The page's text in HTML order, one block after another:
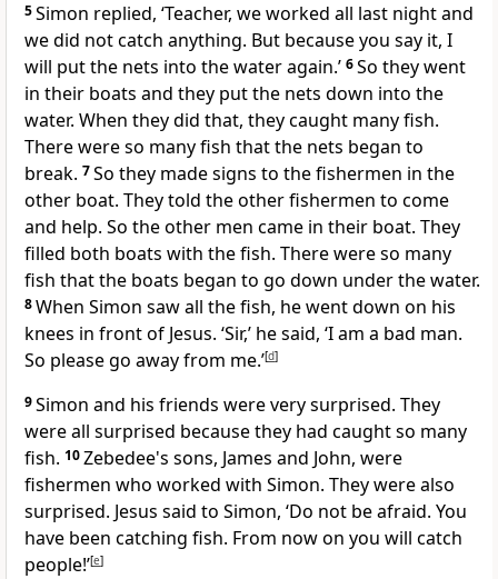
5Simon replied, ‘Teacher, we worked all last night and
we did not catch anything. But because you say it, I
will put the nets into the water again.’ 6So they went
in their boats and they put the nets down into the
water. When they did that, they caught many fish.
There were so many fish that the nets began to
break. 7So they made signs to the fishermen in the
other boat. They told the other fishermen to come
and help. So the other men came in their boat. They
filled both boats with the fish. There were so many
fish that the boats began to go down under the water.
8When Simon saw all the fish, he went down on his
knees in front of Jesus. ‘Sir,’ he said, ‘I am a bad man.
So please go away from me.’[d]
9Simon and his friends were very surprised. They
were all surprised because they had caught so many
fish. 10Zebedee's sons, James and John, were
fishermen who worked with Simon. They were also
surprised. Jesus said to Simon, ‘Do not be afraid. You
have been catching fish. From now on you will catch
people!’[e]